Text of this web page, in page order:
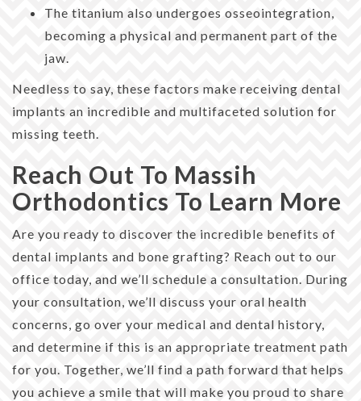
The titanium also undergoes osseointegration,
becoming a physical and permanent part of the
jaw.
Needless to say, these factors make receiving dental
implants an incredible and multifaceted solution for
missing teeth.
Reach Out To Massih
Orthodontics To Learn More
Are you ready to discover the incredible benefits of
dental implants and bone grafting? Reach out to our
office today, and we’ll schedule a consultation. During
your consultation, we’ll discuss your oral health
concerns, go over your medical and dental history,
and determine if this is an appropriate treatment path
for you. Together, we’ll find a path forward that helps
you achieve a smile that will make you proud to share